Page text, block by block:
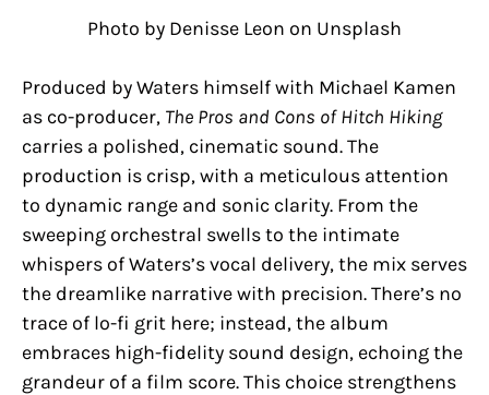
Photo by Denisse Leon on Unsplash
Produced by Waters himself with Michael Kamen
as co-producer, The Pros and Cons of Hitch Hiking
carries a polished, cinematic sound. The
production is crisp, with a meticulous attention
to dynamic range and sonic clarity. From the
sweeping orchestral swells to the intimate
whispers of Waters’s vocal delivery, the mix serves
the dreamlike narrative with precision. There’s no
trace of lo-fi grit here; instead, the album
embraces high-fidelity sound design, echoing the
grandeur of a film score. This choice strengthens